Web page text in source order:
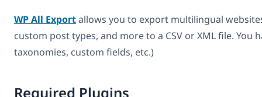
WP All Exportallows you to export multilingual
custom post types, and more to a CSV or XML file.
taxonomies, custom fields, etc.)
Required Plugins